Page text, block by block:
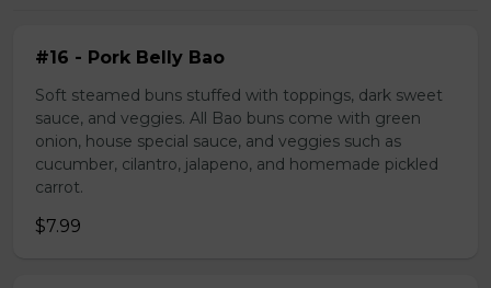
#16 - Pork Belly Bao
Soft steamed buns stuffed with toppings, dark sweet
sauce, and veggies. All Bao buns come with green
onion, house special sauce, and veggies such as
cucumber, cilantro, jalapeno, and homemade pickled
carrot.
$7.99